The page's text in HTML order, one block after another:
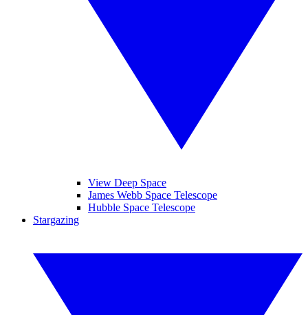
View Deep Space
James Webb Space Telescope
Hubble Space Telescope
Stargazing